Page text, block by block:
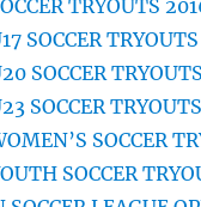
TRYOUTS
SOCCER TRYOUTS
SOCCER TRYOUTS
SOCCER TRYOUTS
SOCCER
SOCCER